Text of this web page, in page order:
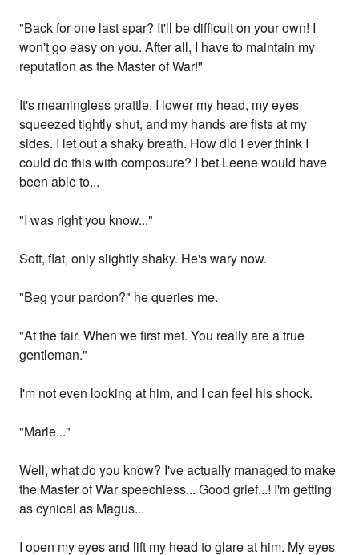
"Back for one last spar? It'll be difficult on your own! I
won't go easy on you. After all, I have to maintain my
reputation as the Master of War!"
It's meaningless prattle. I lower my head, my eyes
squeezed tightly shut, and my hands are fists at my
sides. I let out a shaky breath. How did I ever think I
could do this with composure? I bet Leene would have
been able to...
"I was right you know..."
Soft, flat, only slightly shaky. He's wary now.
"Beg your pardon?" he queries me.
"At the fair. When we first met. You really are a true
gentleman."
I'm not even looking at him, and I can feel his shock.
"Marle..."
Well, what do you know? I've actually managed to make
the Master of War speechless... Good grief...! I'm getting
as cynical as Magus...
I open my eyes and lift my head to glare at him. My eyes